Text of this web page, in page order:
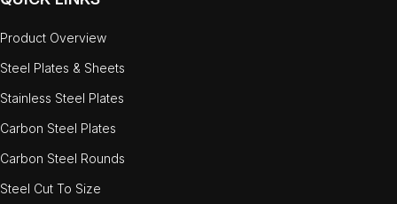
Product Overview
Steel Plates & Sheets
Stainless Steel Plates
Carbon Steel Plates
Carbon Steel Rounds
Steel Cut To Size